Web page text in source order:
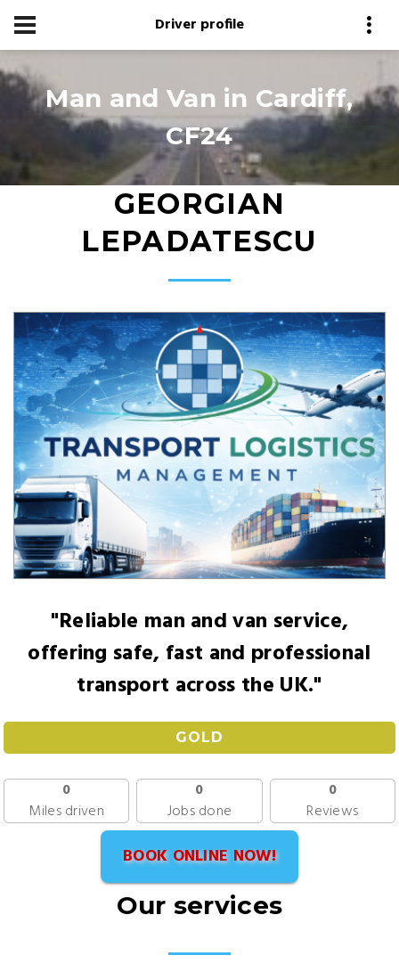
Driver profile
Man and Van in Cardiff,
CF24
GEORGIAN
LEPADATESCU
"Reliable man and van service,
offering safe, fast and professional
transport across the UK."
GOLD
0
Miles driven
0
Jobs done
0
Reviews
BOOK ONLINE NOW!
Our services